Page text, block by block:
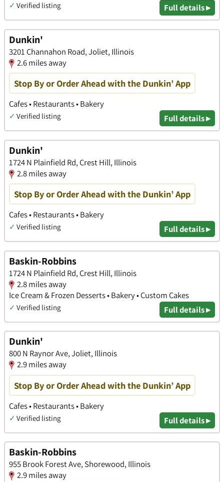
✓ Verified listing Full details ▸
Dunkin'
3201 Channahon Road, Joliet, Illinois
2.6 miles away
Stop By or Order Ahead with the Dunkin’ App
Cafes • Restaurants • Bakery
✓ Verified listing Full details ▸
Dunkin'
1724 N Plainfield Rd, Crest Hill, Illinois
2.8 miles away
Stop By or Order Ahead with the Dunkin’ App
Cafes • Restaurants • Bakery
✓ Verified listing Full details ▸
Baskin-Robbins
1724 N Plainfield Rd, Crest Hill, Illinois
2.8 miles away
Ice Cream & Frozen Desserts • Bakery • Custom Cakes
✓ Verified listing Full details ▸
Dunkin'
800 N Raynor Ave, Joliet, Illinois
2.9 miles away
Stop By or Order Ahead with the Dunkin’ App
Cafes • Restaurants • Bakery
✓ Verified listing Full details ▸
Baskin-Robbins
955 Brook Forest Ave, Shorewood, Illinois
2.9 miles away